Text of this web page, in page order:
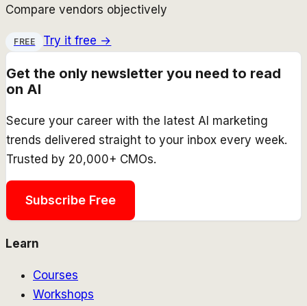
Compare vendors objectively
FREE Try it free →
Get the only newsletter you need to read
on AI
Secure your career with the latest AI marketing
trends delivered straight to your inbox every week.
Trusted by 20,000+ CMOs.
Subscribe Free
Learn
Courses
Workshops